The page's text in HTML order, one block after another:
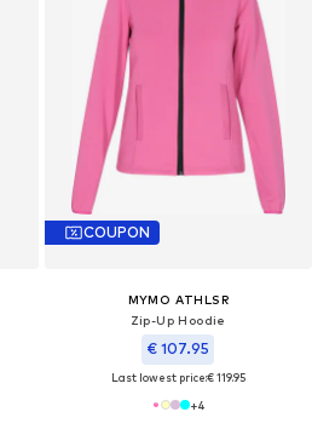
COUPON
MYMO ATHLSR
Zip-Up Hoodie
€ 107.95
Last lowest price:€ 119.95
+4